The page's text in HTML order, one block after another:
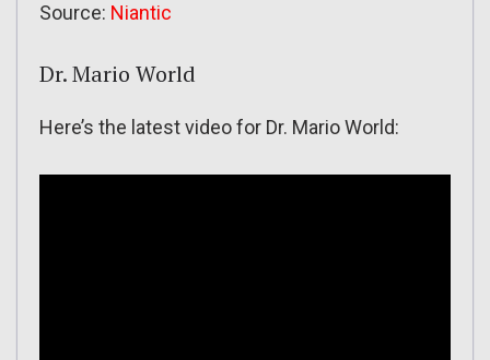
Source: Niantic
Dr. Mario World
Here’s the latest video for Dr. Mario World: